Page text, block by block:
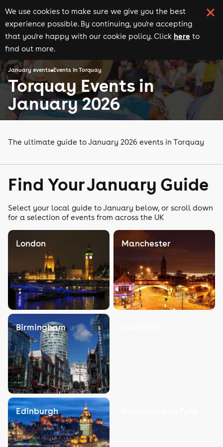
We use cookies to make sure we give you the best
experience possible. By continuing, you're accepting
that you're happy with our cookie policy. Click here to
find out more.
January events Events in Torquay
Torquay Events in
January 2026
The ultimate guide to January 2026 events in Torquay
Find Your January Guide
Select your local guide to January below, or scroll down
for a selection of events from across the UK
London Manchester
Birmingham
Edinburgh